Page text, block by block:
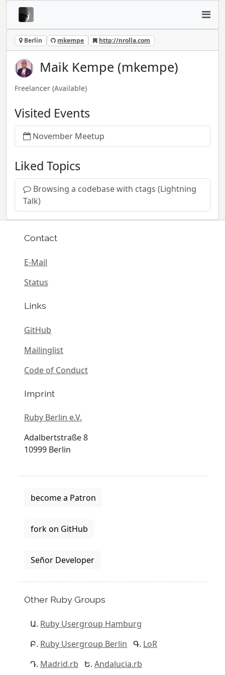
Berlin mkempe http://nrolla.com
Maik Kempe (mkempe)
Freelancer (Available)
Visited Events
November Meetup
Liked Topics
Browsing a codebase with ctags (Lightning
Talk)
Contact
E-Mail
Status
Links
GitHub
Mailinglist
Code of Conduct
Imprint
Ruby Berlin e.V.
Adalbertstraße 8
10999 Berlin
become a Patron
fork on GitHub
Señor Developer
Other Ruby Groups
Ruby Usergroup Hamburg
Ruby Usergroup Berlin
LoR
Madrid.rb
Andalucia.rb